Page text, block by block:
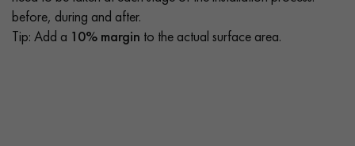
before, during and after.
Tip: Add a 10% margin to the actual surface area.